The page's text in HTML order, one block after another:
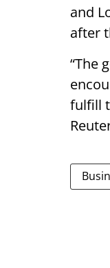
and
after
“The
fulfill